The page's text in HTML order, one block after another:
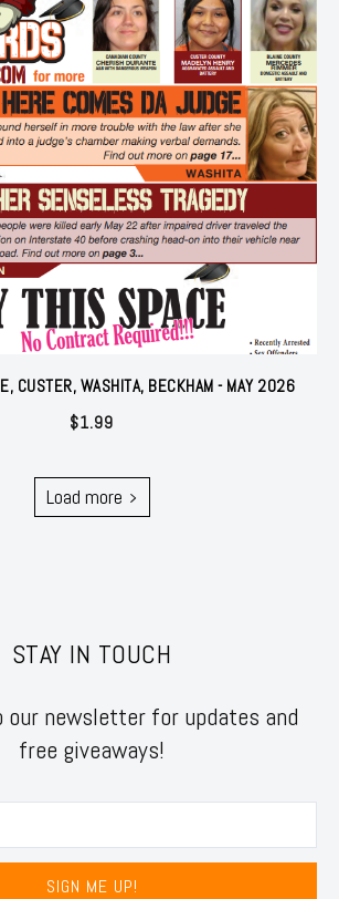
CUSTER, WASHITA, BECKHAM - MAY 2026
$1.99
Load more
STAY IN TOUCH
our newsletter for updates and
free giveaways!
SIGN ME UP!